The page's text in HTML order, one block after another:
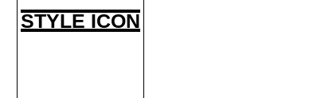
STYLE ICON